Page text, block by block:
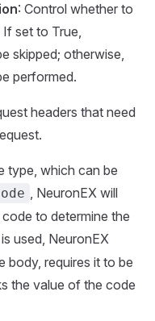
: Control whether to
set to True,
skipped; otherwise,
performed.
headers that need
type, which can be
, NeuronEX will
to determine the
is used, NeuronEX
body, requires it to be
the value of the code